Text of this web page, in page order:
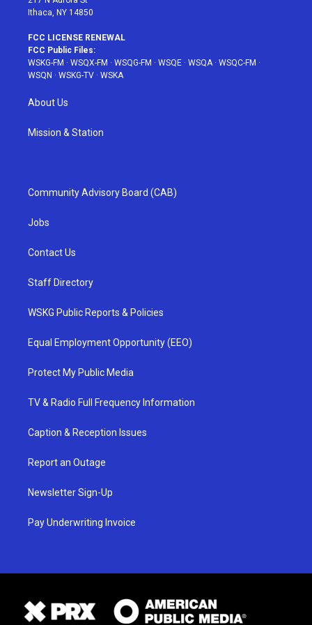
Ithaca, NY 14850
FCC LICENSE RENEWAL
FCC Public Files:
WSKG-FM · WSQX-FM · WSQG-FM · WSQE · WSQA · WSQC-FM ·
WSQN · WSKG-TV · WSKA
About Us
Mission & Station
Community Advisory Board (CAB)
Jobs
Contact Us
Staff Directory
WSKG Public Reports & Policies
Equal Employment Opportunity (EEO)
Protect My Public Media
TV & Radio Full Frequency Information
Caption & Reception Issues
Report an Outage
Newsletter Sign-Up
Pay Underwriting Invoice